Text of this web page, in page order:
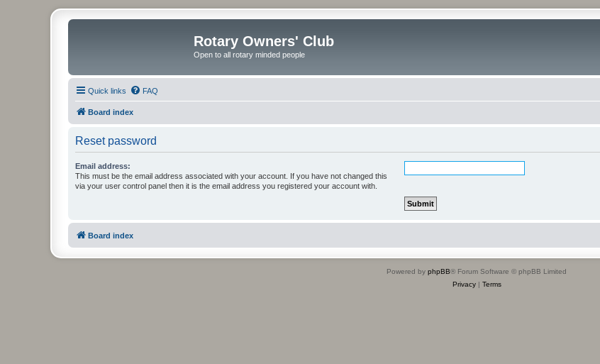
Rotary Owners' Club
Open to all rotary minded people
Quick links FAQ
Board index
Reset password
Email address:
This must be the email address associated with your account. If you have not changed this
via your user control panel then it is the email address you registered your account with.
Board index
Powered by phpBB® Forum Software © phpBB Limited
Privacy| Terms